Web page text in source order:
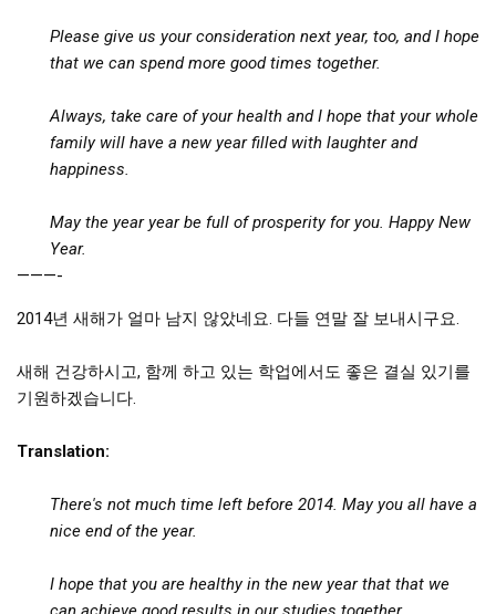
business networking
expat life in korea
get a job
work in a company
Seongpo-Dong
Collections
Food & Drink
Around Korea
In and Near Ansan
Please give us your consideration next year, too, and I hope
that we can spend more good times together.
Always, take care of your health and I hope that your whole
family will have a new year filled with laughter and
happiness.
May the year yearbe full of prosperity for you. Happy New
Year.
———-
2014년 새해가 얼마 남지 않았네요. 다들 연말 잘 보내시구요.
새해 건강하시고, 함께 하고 있는 학업에서도 좋은 결실 있기를
기원하겠습니다.
Translation:
There's not much time left before 2014. May you all have a
nice end of the year.
I hope that you are healthy in the new year that that we